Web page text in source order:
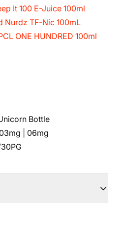
It 100 E-Juice 100ml
Nurdz TF-Nic 100mL
ONE HUNDRED 100ml
Bottle
| 06mg